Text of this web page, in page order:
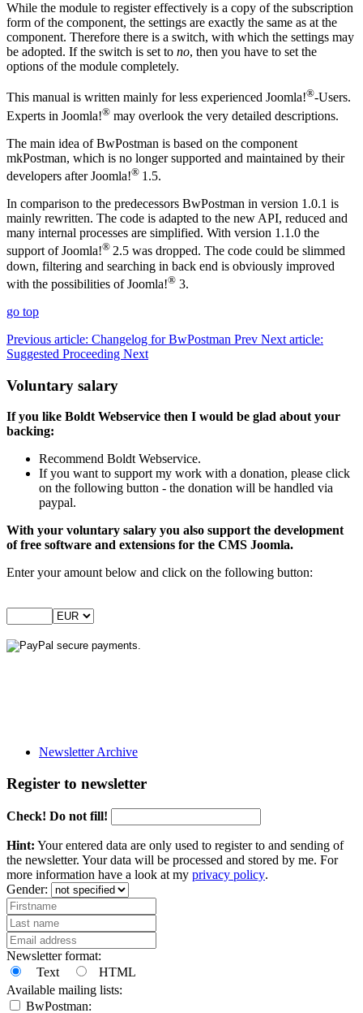
While the module to register effectively is a copy of the subscription
form of the component, the settings are exactly the same as at the
component. Therefore there is a switch, with which the settings may
be adopted. If the switch is set to no, then you have to set the
options of the module completely.
This manual is written mainly for less experienced Joomla!®-Users.
Experts in Joomla!® may overlook the very detailed descriptions.
The main idea of BwPostman is based on the component
mkPostman, which is no longer supported and maintained by their
developers after Joomla!® 1.5.
In comparison to the predecessors BwPostman in version 1.0.1 is
mainly rewritten. The code is adapted to the new API, reduced and
many internal processes are simplified. With version 1.1.0 the
support of Joomla!® 2.5 was dropped. The code could be slimmed
down, filtering and searching in back end is obviously improved
with the possibilities of Joomla!® 3.
go top
Previous article: Changelog for BwPostman Prev Next article:
Suggested Proceeding Next
Voluntary salary
If you like Boldt Webservice then I would be glad about your
backing:
Recommend Boldt Webservice.
If you want to support my work with a donation, please click
on the following button - the donation will be handled via
paypal.
With your voluntary salary you also support the development
of free software and extensions for the CMS Joomla.
Enter your amount below and click on the following button:
Newsletter Archive
Register to newsletter
Check! Do not fill!
Hint: Your entered data are only used to register to and sending of
the newsletter. Your data will be processed and stored by me. For
more information have a look at my privacy policy.
Gender:
Newsletter format:
Text
HTML
Available mailing lists:
BwPostman: